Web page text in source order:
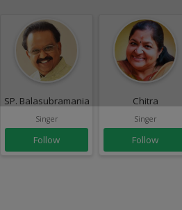
SP. Balasubramaniam
Singer
Follow
Chitra
Singer
Follow